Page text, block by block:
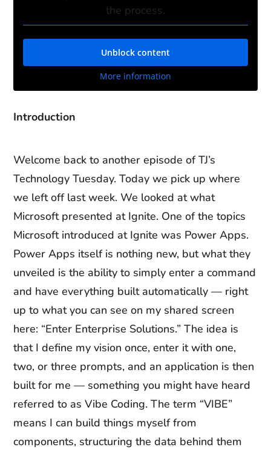
the process.
Unblock content
More information
Introduction
Welcome back to another episode of TJ’s
Technology Tuesday. Today we pick up where
we left off last week. We looked at what
Microsoft presented at Ignite. One of the topics
Microsoft introduced at Ignite was Power Apps.
Power Apps itself is nothing new, but what they
unveiled is the ability to simply enter a command
and have everything built automatically — right
up to what you can see on my shared screen
here: “Enter Enterprise Solutions.” The idea is
that I define my vision once, enter it with one,
two, or three prompts, and an application is then
built for me — something you might have heard
referred to as Vibe Coding. The term “VIBE”
means I can build things myself from
components, structuring the data behind them